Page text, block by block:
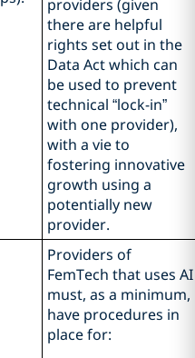
providers (given
there are helpful
rights set out in the
Data Act which can
be used to prevent
technical “lock-in”
with one provider),
with a vie to
fostering innovative
growth using a
potentially new
provider.
Providers of
FemTech that uses AI
must, as a minimum,
have procedures in
place for: